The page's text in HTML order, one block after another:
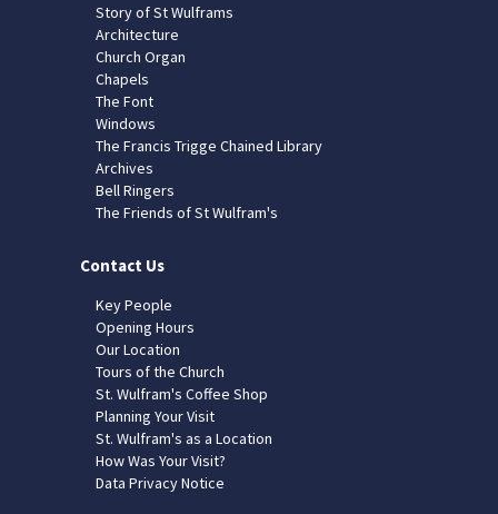
Story of St Wulframs
Architecture
Church Organ
Chapels
The Font
Windows
The Francis Trigge Chained Library
Archives
Bell Ringers
The Friends of St Wulfram's
Contact Us
Key People
Opening Hours
Our Location
Tours of the Church
St. Wulfram's Coffee Shop
Planning Your Visit
St. Wulfram's as a Location
How Was Your Visit?
Data Privacy Notice